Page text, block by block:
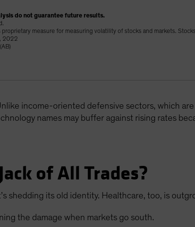
do not guarantee future results.
proprietary measure for measuring volatility of stocks and markets.
2022
income-oriented defensive sectors, which
names may buffer against rising rates
of All Trades?
shedding its old identity. Healthcare, too, is
the damage when markets go south.